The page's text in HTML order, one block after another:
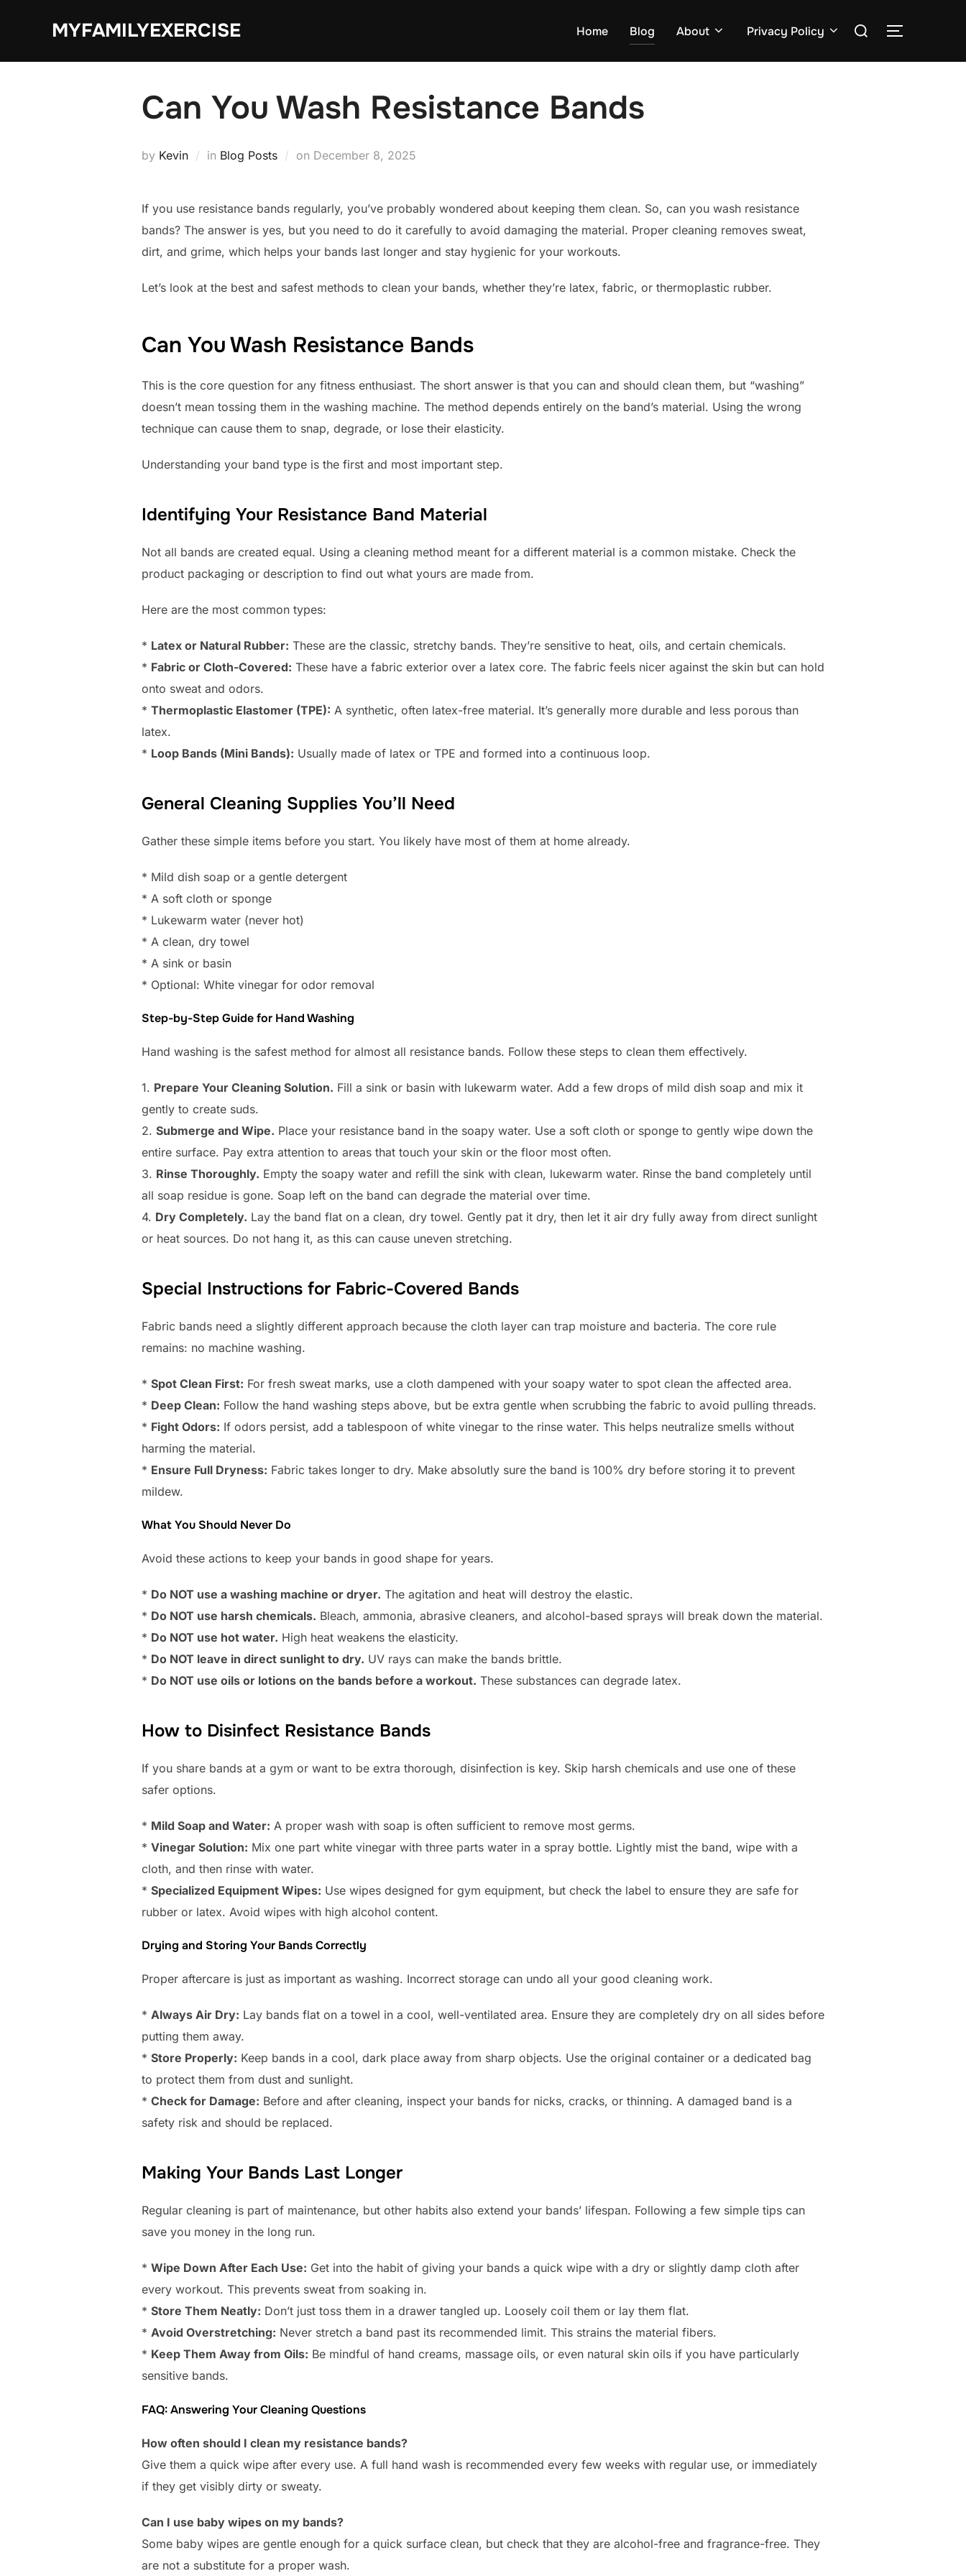
MYFAMILYEXERCISE Home Blog About Privacy Policy
Search
TOGGLE
Can You Wash Resistance Bands
by Kevin in Blog Posts on Posted
December 8, 2025
If you use resistance bands regularly, you’ve probably wondered about keeping them clean. So, can you wash resistance
bands? The answer is yes, but you need to do it carefully to avoid damaging the material. Proper cleaning removes sweat,
dirt, and grime, which helps your bands last longer and stay hygienic for your workouts.
Let’s look at the best and safest methods to clean your bands, whether they’re latex, fabric, or thermoplastic rubber.
Can You Wash Resistance Bands
This is the core question for any fitness enthusiast. The short answer is that you can and should clean them, but “washing”
doesn’t mean tossing them in the washing machine. The method depends entirely on the band’s material. Using the wrong
technique can cause them to snap, degrade, or lose their elasticity.
Understanding your band type is the first and most important step.
Identifying Your Resistance Band Material
Not all bands are created equal. Using a cleaning method meant for a different material is a common mistake. Check the
product packaging or description to find out what yours are made from.
Here are the most common types:
* Latex or Natural Rubber: These are the classic, stretchy bands. They’re sensitive to heat, oils, and certain chemicals.
* Fabric or Cloth-Covered: These have a fabric exterior over a latex core. The fabric feels nicer against the skin but can hold
onto sweat and odors.
* Thermoplastic Elastomer (TPE): A synthetic, often latex-free material. It’s generally more durable and less porous than
latex.
* Loop Bands (Mini Bands): Usually made of latex or TPE and formed into a continuous loop.
General Cleaning Supplies You’ll Need
Gather these simple items before you start. You likely have most of them at home already.
* Mild dish soap or a gentle detergent
* A soft cloth or sponge
* Lukewarm water (never hot)
* A clean, dry towel
* A sink or basin
* Optional: White vinegar for odor removal
Step-by-Step Guide for Hand Washing
Hand washing is the safest method for almost all resistance bands. Follow these steps to clean them effectively.
1. Prepare Your Cleaning Solution. Fill a sink or basin with lukewarm water. Add a few drops of mild dish soap and mix it
gently to create suds.
2. Submerge and Wipe. Place your resistance band in the soapy water. Use a soft cloth or sponge to gently wipe down the
entire surface. Pay extra attention to areas that touch your skin or the floor most often.
3. Rinse Thoroughly. Empty the soapy water and refill the sink with clean, lukewarm water. Rinse the band completely until
all soap residue is gone. Soap left on the band can degrade the material over time.
4. Dry Completely. Lay the band flat on a clean, dry towel. Gently pat it dry, then let it air dry fully away from direct sunlight
or heat sources. Do not hang it, as this can cause uneven stretching.
Special Instructions for Fabric-Covered Bands
Fabric bands need a slightly different approach because the cloth layer can trap moisture and bacteria. The core rule
remains: no machine washing.
* Spot Clean First: For fresh sweat marks, use a cloth dampened with your soapy water to spot clean the affected area.
* Deep Clean: Follow the hand washing steps above, but be extra gentle when scrubbing the fabric to avoid pulling threads.
* Fight Odors: If odors persist, add a tablespoon of white vinegar to the rinse water. This helps neutralize smells without
harming the material.
* Ensure Full Dryness: Fabric takes longer to dry. Make absolutly sure the band is 100% dry before storing it to prevent
mildew.
What You Should Never Do
Avoid these actions to keep your bands in good shape for years.
* Do NOT use a washing machine or dryer. The agitation and heat will destroy the elastic.
* Do NOT use harsh chemicals. Bleach, ammonia, abrasive cleaners, and alcohol-based sprays will break down the material.
* Do NOT use hot water. High heat weakens the elasticity.
* Do NOT leave in direct sunlight to dry. UV rays can make the bands brittle.
* Do NOT use oils or lotions on the bands before a workout. These substances can degrade latex.
How to Disinfect Resistance Bands
If you share bands at a gym or want to be extra thorough, disinfection is key. Skip harsh chemicals and use one of these
safer options.
* Mild Soap and Water: A proper wash with soap is often sufficient to remove most germs.
* Vinegar Solution: Mix one part white vinegar with three parts water in a spray bottle. Lightly mist the band, wipe with a
cloth, and then rinse with water.
* Specialized Equipment Wipes: Use wipes designed for gym equipment, but check the label to ensure they are safe for
rubber or latex. Avoid wipes with high alcohol content.
Drying and Storing Your Bands Correctly
Proper aftercare is just as important as washing. Incorrect storage can undo all your good cleaning work.
* Always Air Dry: Lay bands flat on a towel in a cool, well-ventilated area. Ensure they are completely dry on all sides before
putting them away.
* Store Properly: Keep bands in a cool, dark place away from sharp objects. Use the original container or a dedicated bag
to protect them from dust and sunlight.
* Check for Damage: Before and after cleaning, inspect your bands for nicks, cracks, or thinning. A damaged band is a
safety risk and should be replaced.
Making Your Bands Last Longer
Regular cleaning is part of maintenance, but other habits also extend your bands’ lifespan. Following a few simple tips can
save you money in the long run.
* Wipe Down After Each Use: Get into the habit of giving your bands a quick wipe with a dry or slightly damp cloth after
every workout. This prevents sweat from soaking in.
* Store Them Neatly: Don’t just toss them in a drawer tangled up. Loosely coil them or lay them flat.
* Avoid Overstretching: Never stretch a band past its recommended limit. This strains the material fibers.
* Keep Them Away from Oils: Be mindful of hand creams, massage oils, or even natural skin oils if you have particularly
sensitive bands.
FAQ: Answering Your Cleaning Questions
How often should I clean my resistance bands?
Give them a quick wipe after every use. A full hand wash is recommended every few weeks with regular use, or immediately
if they get visibly dirty or sweaty.
Can I use baby wipes on my bands?
Some baby wipes are gentle enough for a quick surface clean, but check that they are alcohol-free and fragrance-free. They
are not a substitute for a proper wash.